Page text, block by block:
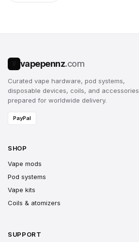
vapepennz.com
Curated vape hardware, pod systems,
disposable devices, coils, and accessories
prepared for worldwide delivery.
PayPal
SHOP
Vape mods
Pod systems
Vape kits
Coils & atomizers
SUPPORT